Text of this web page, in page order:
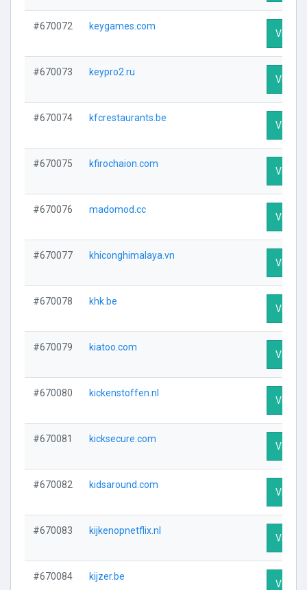
#670072 keygames.com
Visit
#670073 keypro2.ru
Visit
#670074 kfcrestaurants.be
Visit
#670075 kfirochaion.com
Visit
#670076 madomod.cc
Visit
#670077 khiconghimalaya.vn
Visit
#670078 khk.be
Visit
#670079 kiatoo.com
Visit
#670080 kickenstoffen.nl
Visit
#670081 kicksecure.com
Visit
#670082 kidsaround.com
Visit
#670083 kijkenopnetflix.nl
Visit
#670084 kijzer.be
Visit